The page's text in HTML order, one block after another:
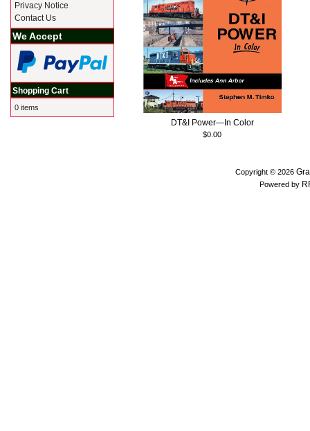
DT&I Power—In Color
$0.00
Privacy Notice
Contact Us
We Accept
Shopping Cart
0 items
Copyright © 2026
Powered by